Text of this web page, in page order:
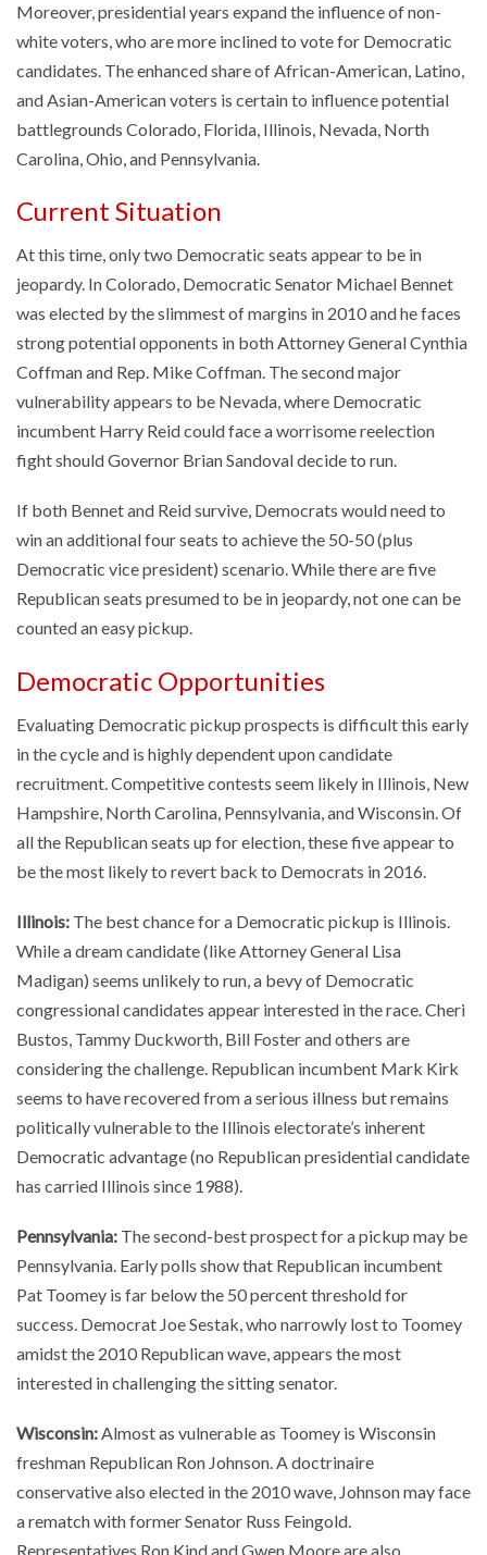
Moreover, presidential years expand the influence of non-
white voters, who are more inclined to vote for Democratic
candidates. The enhanced share of African-American, Latino,
and Asian-American voters is certain to influence potential
battlegrounds Colorado, Florida, Illinois, Nevada, North
Carolina, Ohio, and Pennsylvania.
Current Situation
At this time, only two Democratic seats appear to be in
jeopardy. In Colorado, Democratic Senator Michael Bennet
was elected by the slimmest of margins in 2010 and he faces
strong potential opponents in both Attorney General Cynthia
Coffman and Rep. Mike Coffman. The second major
vulnerability appears to be Nevada, where Democratic
incumbent Harry Reid could face a worrisome reelection
fight should Governor Brian Sandoval decide to run.
If both Bennet and Reid survive, Democrats would need to
win an additional four seats to achieve the 50-50 (plus
Democratic vice president) scenario. While there are five
Republican seats presumed to be in jeopardy, not one can be
counted an easy pickup.
Democratic Opportunities
Evaluating Democratic pickup prospects is difficult this early
in the cycle and is highly dependent upon candidate
recruitment. Competitive contests seem likely in Illinois, New
Hampshire, North Carolina, Pennsylvania, and Wisconsin. Of
all the Republican seats up for election, these five appear to
be the most likely to revert back to Democrats in 2016.
Illinois: The best chance for a Democratic pickup is Illinois.
While a dream candidate (like Attorney General Lisa
Madigan) seems unlikely to run, a bevy of Democratic
congressional candidates appear interested in the race. Cheri
Bustos, Tammy Duckworth, Bill Foster and others are
considering the challenge. Republican incumbent Mark Kirk
seems to have recovered from a serious illness but remains
politically vulnerable to the Illinois electorate’s inherent
Democratic advantage (no Republican presidential candidate
has carried Illinois since 1988).
Pennsylvania: The second-best prospect for a pickup may be
Pennsylvania. Early polls show that Republican incumbent
Pat Toomey is far below the 50 percent threshold for
success. Democrat Joe Sestak, who narrowly lost to Toomey
amidst the 2010 Republican wave, appears the most
interested in challenging the sitting senator.
Wisconsin:Almost as vulnerable as Toomey is Wisconsin
freshman Republican Ron Johnson. A doctrinaire
conservative also elected in the 2010 wave, Johnson may face
a rematch with former Senator Russ Feingold.
Representatives Ron Kind and Gwen Moore are also